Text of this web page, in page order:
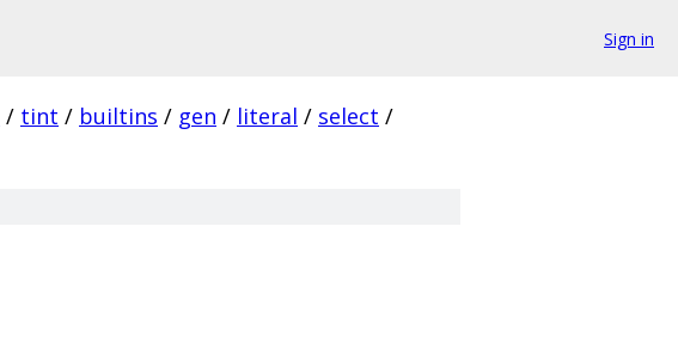
Sign in
/ tint / builtins / gen / literal / select /